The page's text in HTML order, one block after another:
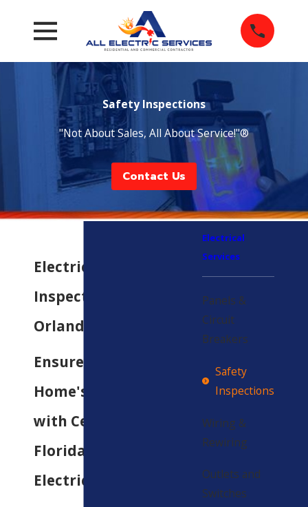
Safety Inspections
"Not About Sales, All About Service!"®
Contact Us
Electrical Safety
Inspections in
Orlando
Ensure Your
Home's Safety
with Central
Florida's Trusted
Electricians
Electrical
Services
Panels &
Circuit
Breakers
Safety
Inspections
Wiring &
Rewiring
Outlets and
Switches